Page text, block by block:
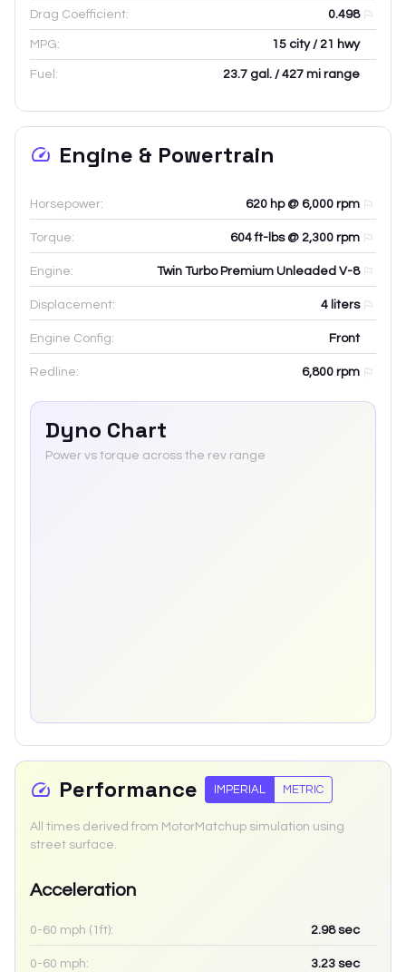
Drag Coefficient: 0.498
MPG: 15 city / 21 hwy
Fuel: 23.7 gal. / 427 mi range
Engine & Powertrain
Horsepower: 620 hp @ 6,000 rpm
Torque: 604 ft-lbs @ 2,300 rpm
Engine: Twin Turbo Premium Unleaded V-8
Displacement: 4 liters
Engine Config: Front
Redline: 6,800 rpm
Dyno Chart
Power vs torque across the rev range
Performance IMPERIAL METRIC
All times derived from MotorMatchup simulation using
street surface.
Acceleration
0-60 mph (1ft): 2.98sec
0-60 mph: 3.23 sec